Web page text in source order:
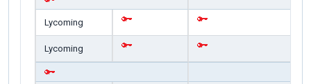
Lycoming
Lycoming